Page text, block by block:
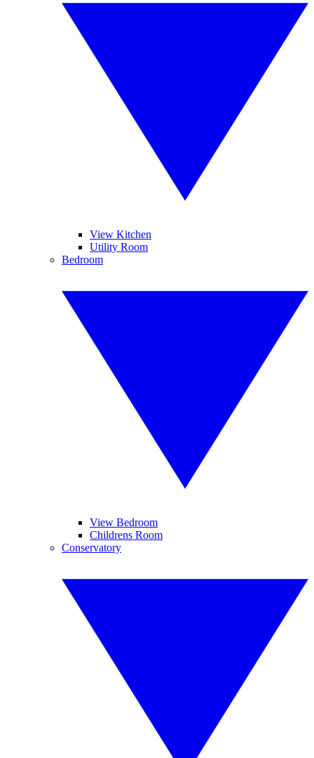
View Kitchen
Utility Room
Bedroom
View Bedroom
Childrens Room
Conservatory